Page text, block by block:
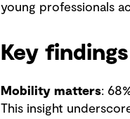
young professionals
Key findings
Mobility matters:
This insight